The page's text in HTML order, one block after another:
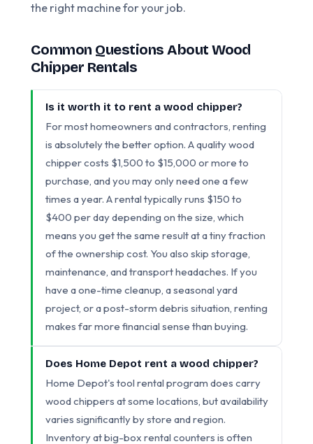
the right machine for your job.
Common Questions About Wood
Chipper Rentals
Is it worth it to rent a wood chipper?
For most homeowners and contractors, renting
is absolutely the better option. A quality wood
chipper costs $1,500 to $15,000 or more to
purchase, and you may only need one a few
times a year. A rental typically runs $150 to
$400 per day depending on the size, which
means you get the same result at a tiny fraction
of the ownership cost. You also skip storage,
maintenance, and transport headaches. If you
have a one-time cleanup, a seasonal yard
project, or a post-storm debris situation, renting
makes far more financial sense than buying.
Does Home Depot rent a wood chipper?
Home Depot's tool rental program does carry
wood chippers at some locations, but availability
varies significantly by store and region.
Inventory at big-box rental counters is often